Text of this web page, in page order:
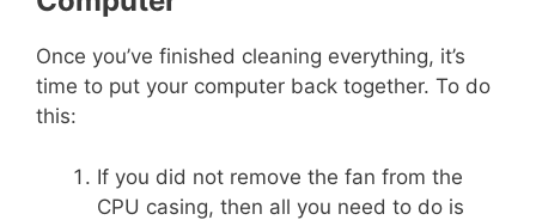
Once you’ve finished cleaning everything, it’s
time to put your computer back together. To do
this:
If you did not remove the fan from the
CPU casing, then all you need to do is